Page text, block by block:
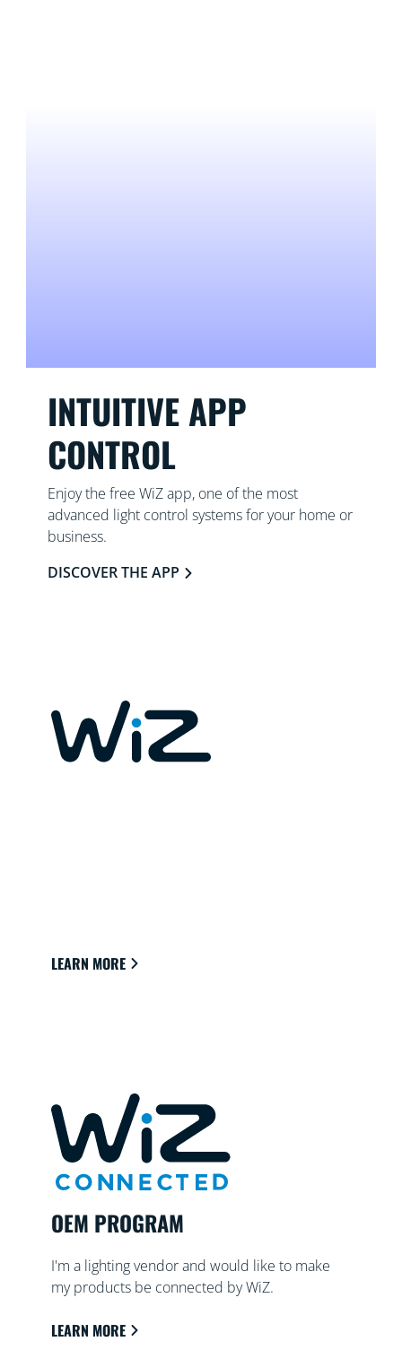
INTUITIVE APP
CONTROL
Enjoy the free WiZ app, one of the most
advanced light control systems for your home or
business.
DISCOVER THE APP
LEARN MORE
OEM PROGRAM
I'm a lighting vendor and would like to make
my products be connected by WiZ.
LEARN MORE